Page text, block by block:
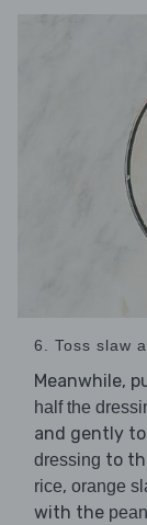
6. Toss slaw
Meanwhile,
half the
and gently
dressing to
rice, orange
with the